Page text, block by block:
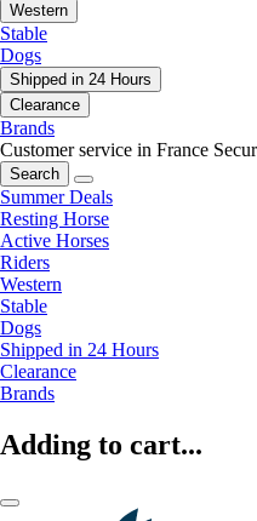
Western
Stable
Dogs
Shipped in 24 Hours
Clearance
Brands
Customer service in France
Search
Summer Deals
Resting Horse
Active Horses
Riders
Western
Stable
Dogs
Shipped in 24 Hours
Clearance
Brands
Adding to cart...